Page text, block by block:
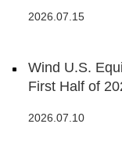
2026.07.15
Wind U.S.
First Half of
2026.07.10